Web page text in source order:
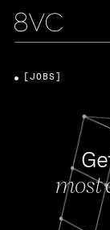
most
[JOBS]